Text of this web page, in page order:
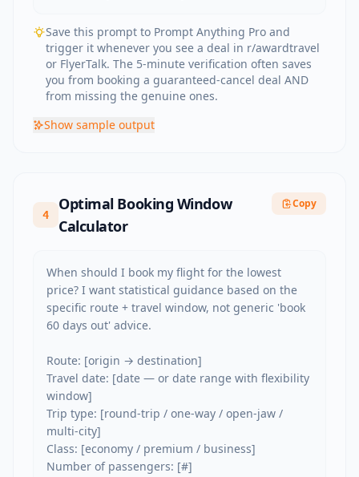
Save this prompt to Prompt Anything Pro and
trigger it whenever you see a deal in r/awardtravel
or FlyerTalk. The 5-minute verification often saves
you from booking a guaranteed-cancel deal AND
from missing the genuine ones.
Show sample output
4
Optimal Booking Window
Calculator
Copy
When should I book my flight for the lowest
price? I want statistical guidance based on the
specific route + travel window, not generic 'book
60 days out' advice.
Route: [origin → destination]
Travel date: [date — or date range with flexibility
window]
Trip type: [round-trip / one-way / open-jaw /
multi-city]
Class: [economy / premium / business]
Number of passengers: [#]